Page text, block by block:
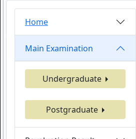
Home
Main Examination
Undergraduate
Postgraduate